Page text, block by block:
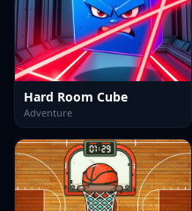
Hard Room Cube
Adventure